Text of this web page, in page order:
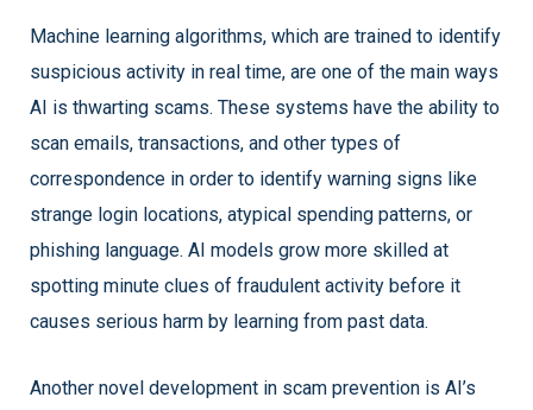
Machine learning algorithms, which are trained to identify
suspicious activity in real time, are one of the main ways
AI is thwarting scams. These systems have the ability to
scan emails, transactions, and other types of
correspondence in order to identify warning signs like
strange login locations, atypical spending patterns, or
phishing language. AI models grow more skilled at
spotting minute clues of fraudulent activity before it
causes serious harm by learning from past data.
Another novel development in scam prevention is AI’s